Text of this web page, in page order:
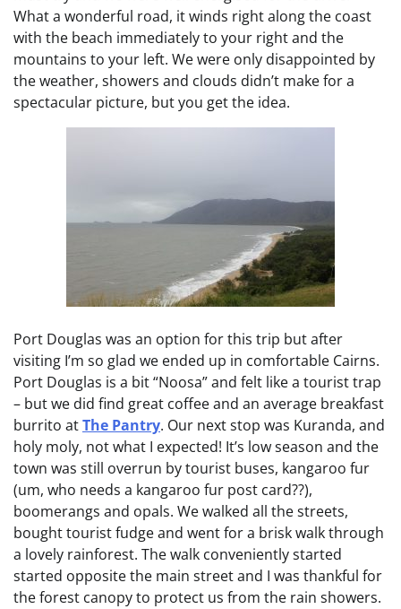
What a wonderful road, it winds right along the coast
with the beach immediately to your right and the
mountains to your left. We were only disappointed by
the weather, showers and clouds didn’t make for a
spectacular picture, but you get the idea.
Port Douglas was an option for this trip but after
visiting I’m so glad we ended up in comfortable Cairns.
Port Douglas is a bit “Noosa” and felt like a tourist trap
– but we did find great coffee and an average breakfast
burrito atThe Pantry. Our next stop was Kuranda, and
holy moly, not what I expected! It’s low season and the
town was still overrun by tourist buses, kangaroo fur
(um, who needs a kangaroo fur post card??),
boomerangs and opals. We walked all the streets,
bought tourist fudge and went for a brisk walk through
a lovely rainforest. The walk conveniently started
started opposite the main street and I was thankful for
the forest canopy to protect us from the rain showers.